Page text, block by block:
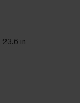
23.6 in